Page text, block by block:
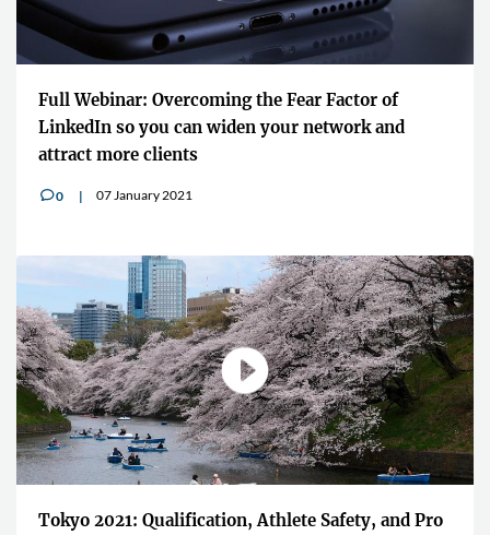
Full Webinar: Overcoming the Fear Factor of
LinkedIn so you can widen your network and
attract more clients
v0 07 January 2021
Tokyo 2021: Qualification, Athlete Safety, and Pro